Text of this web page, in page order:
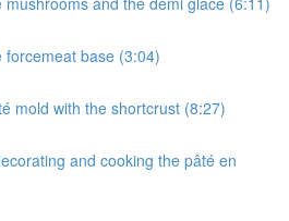
forcemeat base (3:04)
mold with the shortcrust (8:27)
and cooking the pâté en